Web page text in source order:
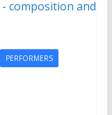
PERFORMERS